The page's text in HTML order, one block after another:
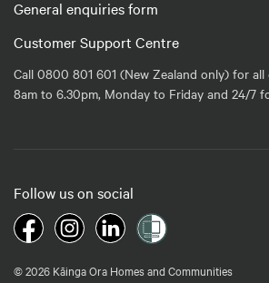
General enquiries form
Customer Support Centre
Call 0800 801 601 (New Zealand only) for all
8am to 6.30pm, Monday to Friday and 24/7
Follow us on social
© 2026 Kāinga Ora Homes and Communities